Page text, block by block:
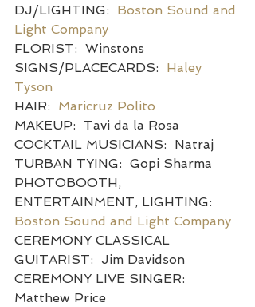
DJ/LIGHTING: Boston Sound and
Light Company
FLORIST:  Winstons
SIGNS/PLACECARDS: Haley
Tyson
HAIR: Maricruz Polito
MAKEUP:  Tavi da la Rosa
COCKTAIL MUSICIANS:  Natraj
TURBAN TYING:  Gopi Sharma
PHOTOBOOTH,
ENTERTAINMENT, LIGHTING:
Boston Sound and Light Company
CEREMONY CLASSICAL
GUITARIST:  Jim Davidson
CEREMONY LIVE SINGER:
Matthew Price